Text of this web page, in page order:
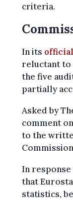
criteria.
In its
reluctant to
the five
partially
Asked by
comment
to the
In
that
statistics,